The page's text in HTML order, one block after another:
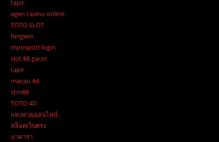
tapir
agen casino online
TOTO SLOT
fangwin
mposport login
slot 88 gacor
tapir
macau 4d
stm88
TOTO 4D
แทงหวยออนไลน์
สล็อตเว็บตรง
บาคาร่า